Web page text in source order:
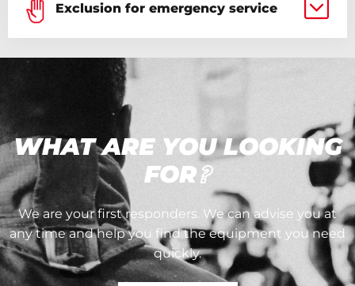
Exclusion for emergency service
WHAT ARE YOU LOOKING
FOR?
We are your first responders. We can advise you at
any time and help you find the equipment you need
quickly.